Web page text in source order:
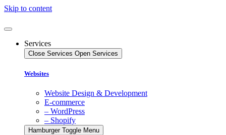
Skip to content
Services
Close Services Open Services
Websites
Website Design & Development
E-commerce
– WordPress
– Shopify
Hamburger Toggle Menu